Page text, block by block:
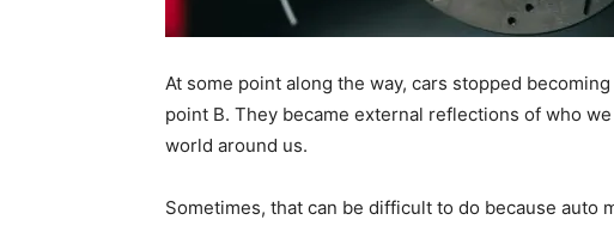
At some point along the way, cars stopped
point B. They became external reflections of who
world around us.
Sometimes, that can be difficult to do because auto